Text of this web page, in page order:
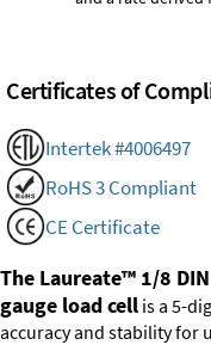
Certificates of
Intertek #4006497
RoHS 3 Compliant
CE Certificate
The Laureate™ 1/8
gauge load cell is a 5-
accuracy and stability for